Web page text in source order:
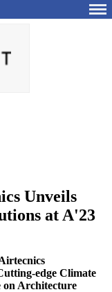
Unveils
at A'23
edge Climate
on Architecture